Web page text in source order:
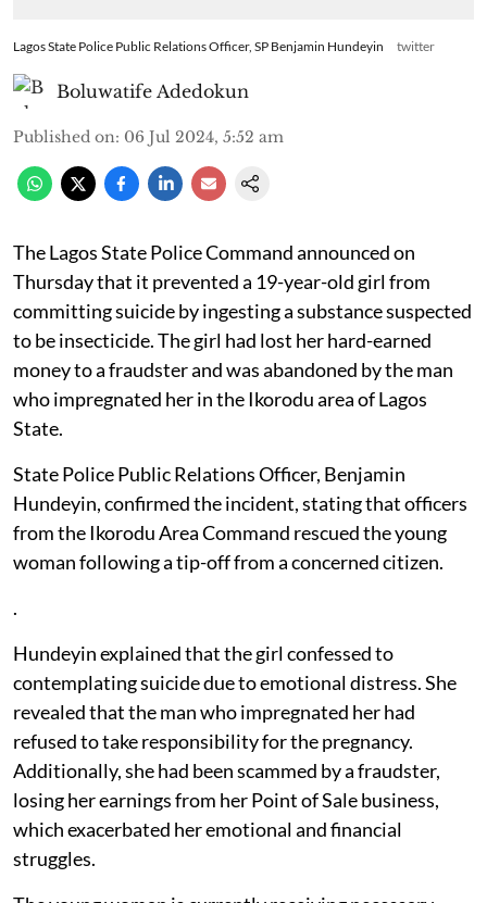
Lagos State Police Public Relations Officer, SP Benjamin Hundeyin twitter
Boluwatife Adedokun
Published on: 06 Jul 2024, 5:52 am
The Lagos State Police Command announced on
Thursday that it prevented a 19-year-old girl from
committing suicide by ingesting a substance suspected
to be insecticide. The girl had lost her hard-earned
money to a fraudster and was abandoned by the man
who impregnated her in the Ikorodu area of Lagos
State.
State Police Public Relations Officer, Benjamin
Hundeyin, confirmed the incident, stating that officers
from the Ikorodu Area Command rescued the young
woman following a tip-off from a concerned citizen.
.
Hundeyin explained that the girl confessed to
contemplating suicide due to emotional distress. She
revealed that the man who impregnated her had
refused to take responsibility for the pregnancy.
Additionally, she had been scammed by a fraudster,
losing her earnings from her Point of Sale business,
which exacerbated her emotional and financial
struggles.